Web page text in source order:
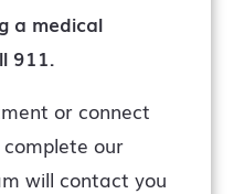
a medical
911.
or connect
our
will contact you